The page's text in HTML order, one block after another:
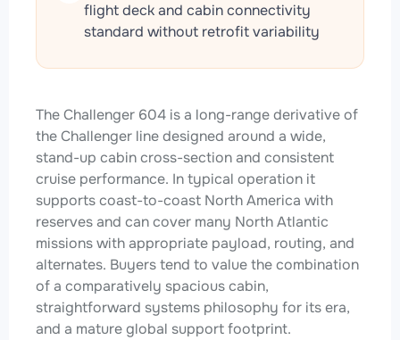
flight deck and cabin connectivity
standard without retrofit variability
The Challenger 604 is a long-range derivative of
the Challenger line designed around a wide,
stand-up cabin cross-section and consistent
cruise performance. In typical operation it
supports coast-to-coast North America with
reserves and can cover many North Atlantic
missions with appropriate payload, routing, and
alternates. Buyers tend to value the combination
of a comparatively spacious cabin,
straightforward systems philosophy for its era,
and a mature global support footprint.